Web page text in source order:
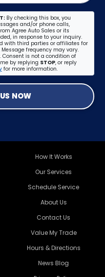
By checking this box, you
and/or phone calls,
Agree Auto Sales or its
in response to your inquiry.
with third parties or affiliates for
frequency may vary.
is not a condition of
by replying STOP, or reply
for more information.
NOW
How It Works
Our Services
Schedule Service
About Us
Contact Us
Value My Trade
Hours & Directions
News Blog